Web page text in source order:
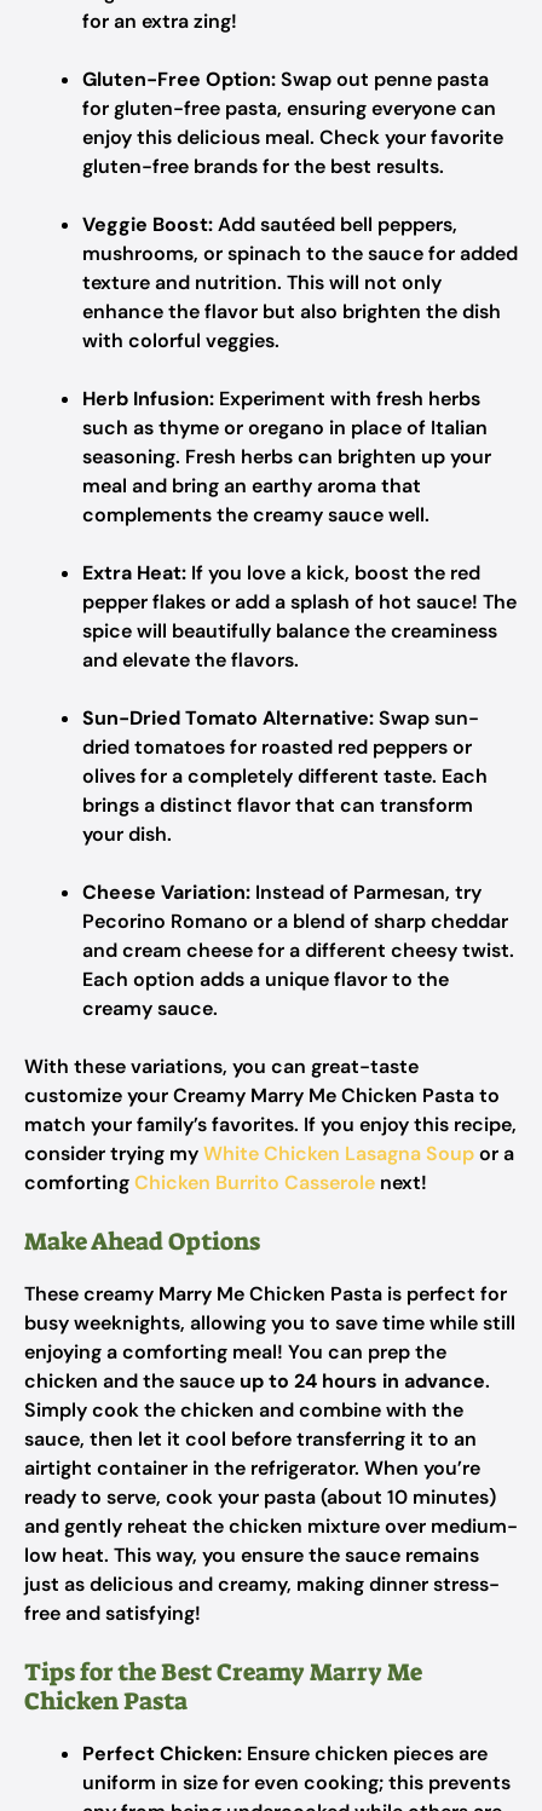
for an extra zing!
Gluten-Free Option:Swap out penne pasta
for gluten-free pasta, ensuring everyone can
enjoy this delicious meal. Check your favorite
gluten-free brands for the best results.
Veggie Boost:Add sautéed bell peppers,
mushrooms, or spinach to the sauce for added
texture and nutrition. This will not only
enhance the flavor but also brighten the dish
with colorful veggies.
Herb Infusion: Experiment with fresh herbs
such as thyme or oregano in place of Italian
seasoning. Fresh herbs can brighten up your
meal and bring an earthy aroma that
complements the creamy sauce well.
Extra Heat: If you love a kick, boost the red
pepper flakes or add a splash of hot sauce! The
spice will beautifully balance the creaminess
and elevate the flavors.
Sun-Dried Tomato Alternative:Swap sun-
dried tomatoes for roasted red peppers or
olives for a completely different taste. Each
brings a distinct flavor that can transform
your dish.
Cheese Variation: Instead of Parmesan, try
Pecorino Romano or a blend of sharp cheddar
and cream cheese for a different cheesy twist.
Each option adds a unique flavor to the
creamy sauce.
With these variations, you can great-taste
customize your Creamy Marry Me Chicken Pasta to
match your family’s favorites. If you enjoy this recipe,
consider trying myWhite Chicken Lasagna Soupor a
comfortingChicken Burrito Casserole next!
Make Ahead Options
These creamy Marry Me Chicken Pasta is perfect for
busy weeknights, allowing you to save time while still
enjoying a comforting meal! You can prep the
chicken and the sauce up to 24 hours in advance.
Simply cook the chicken and combine with the
sauce, then let it cool before transferring it to an
airtight container in the refrigerator. When you’re
ready to serve, cook your pasta (about 10 minutes)
and gently reheat the chicken mixture over medium-
low heat. This way, you ensure the sauce remains
just as delicious and creamy, making dinner stress-
free and satisfying!
Tips for the Best Creamy Marry Me
Chicken Pasta
Perfect Chicken: Ensure chicken pieces are
uniform in size for even cooking; this prevents